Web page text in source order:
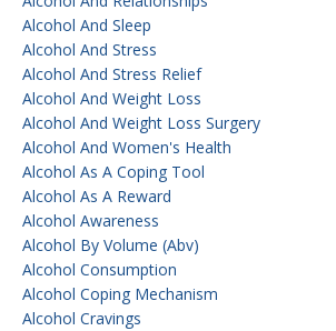
Alcohol And Sleep
Alcohol And Stress
Alcohol And Stress Relief
Alcohol And Weight Loss
Alcohol And Weight Loss Surgery
Alcohol And Women's Health
Alcohol As A Coping Tool
Alcohol As A Reward
Alcohol Awareness
Alcohol By Volume (abv)
Alcohol Consumption
Alcohol Coping Mechanism
Alcohol Cravings